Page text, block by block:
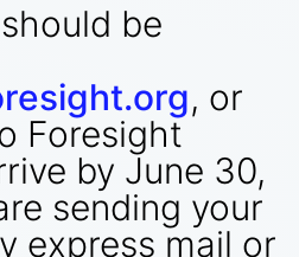
be
, or
Foresight
by June 30,
sending your
express mail or